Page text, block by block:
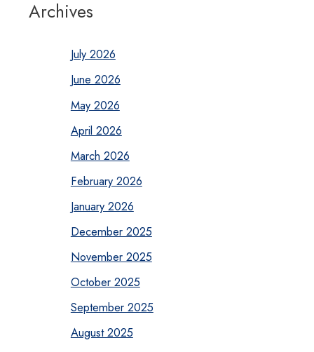
Archives
July 2026
June 2026
May 2026
April 2026
March 2026
February 2026
January 2026
December 2025
November 2025
October 2025
September 2025
August 2025